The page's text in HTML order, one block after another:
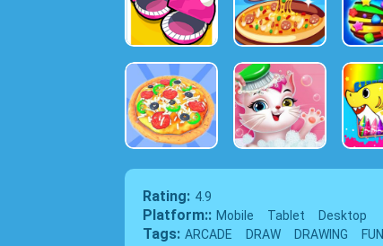
Rating: 4.9
Platform:: Mobile Tablet Desktop
Tags: ARCADE DRAW DRAWING FUN